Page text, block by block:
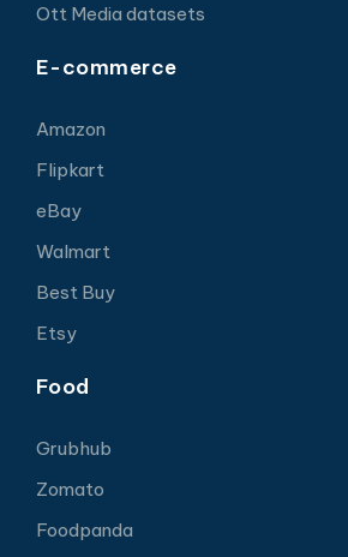
Ott Media datasets
E-commerce
Amazon
Flipkart
eBay
Walmart
Best Buy
Etsy
Food
Grubhub
Zomato
Foodpanda